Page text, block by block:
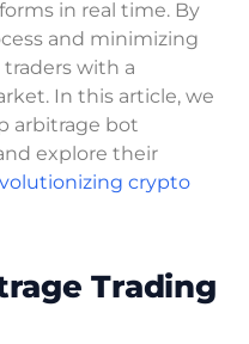
in real time. By
and minimizing
with a
In this article, we
arbitrage bot
explore their
crypto
Trading